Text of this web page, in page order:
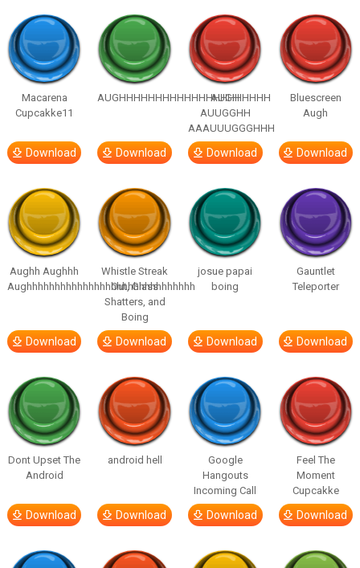
Macarena
Cupcakke11
Download
AUGHHHHHHHHHHHHHHHHHHHHH
Download
AUGH
AUUGGHH
AAAUUUGGGHHH
Download
Bluescreen
Augh
Download
Aughh Aughhh
Aughhhhhhhhhhhhhhhhhhhhhhhhhhhhhh
Download
Whistle Streak
Out, Glass
Shatters, and
Boing
Download
josue papai
boing
Download
Gauntlet
Teleporter
Download
Dont Upset The
Android
Download
android hell
Download
Google
Hangouts
Incoming Call
Download
Feel The
Moment
Cupcakke
Download